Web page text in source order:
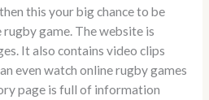
this your big chance to be
game. The website is
It also contains video clips
even watch online rugby games
page is full of information